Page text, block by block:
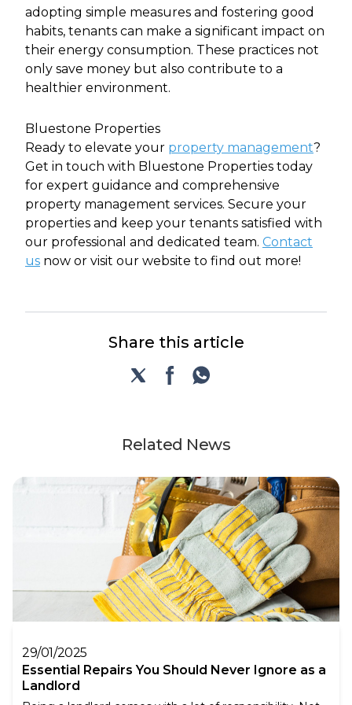
adopting simple measures and fostering good
habits, tenants can make a significant impact on
their energy consumption. These practices not
only save money but also contribute to a
healthier environment.
Bluestone Properties
Ready to elevate your property management?
Get in touch with Bluestone Properties today
for expert guidance and comprehensive
property management services. Secure your
properties and keep your tenants satisfied with
our professional and dedicated team. Contact
us now or visit our website to find out more!
Share this article
Related News
29/01/2025
Essential Repairs You Should Never Ignore as a
Landlord